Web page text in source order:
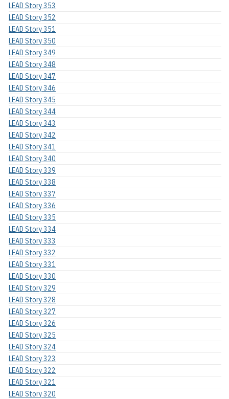
LEAD Story 353
LEAD Story 352
LEAD Story 351
LEAD Story 350
LEAD Story 349
LEAD Story 348
LEAD Story 347
LEAD Story 346
LEAD Story 345
LEAD Story 344
LEAD Story 343
LEAD Story 342
LEAD Story 341
LEAD Story 340
LEAD Story 339
LEAD Story 338
LEAD Story 337
LEAD Story 336
LEAD Story 335
LEAD Story 334
LEAD Story 333
LEAD Story 332
LEAD Story 331
LEAD Story 330
LEAD Story 329
LEAD Story 328
LEAD Story 327
LEAD Story 326
LEAD Story 325
LEAD Story 324
LEAD Story 323
LEAD Story 322
LEAD Story 321
LEAD Story 320